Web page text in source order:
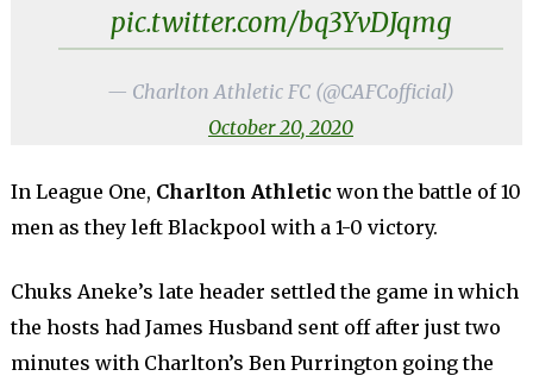
pic.twitter.com/bq3YvDJqmg
— Charlton Athletic FC (@CAFCofficial)
October 20, 2020
In League One, Charlton Athletic won the battle of 10
men as they left Blackpool with a 1-0 victory.
Chuks Aneke’s late header settled the game in which
the hosts had James Husband sent off after just two
minutes with Charlton’s Ben Purrington going the